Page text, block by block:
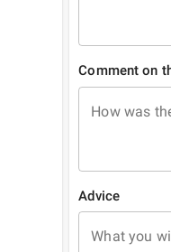
Comment on
How was
Advice
What you